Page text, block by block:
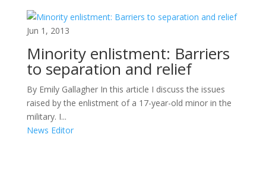
Jun 1, 2013
Minority enlistment: Barriers
to separation and relief
By Emily Gallagher In this article I discuss the issues
raised by the enlistment of a 17-year-old minor in the
military. I...
News Editor